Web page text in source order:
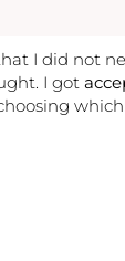
I did not
I got